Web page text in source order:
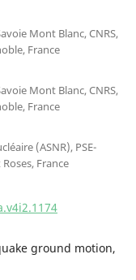
Mont Blanc, CNRS,
France
Mont Blanc, CNRS,
France
(ASNR), PSE-
France
ground motion,